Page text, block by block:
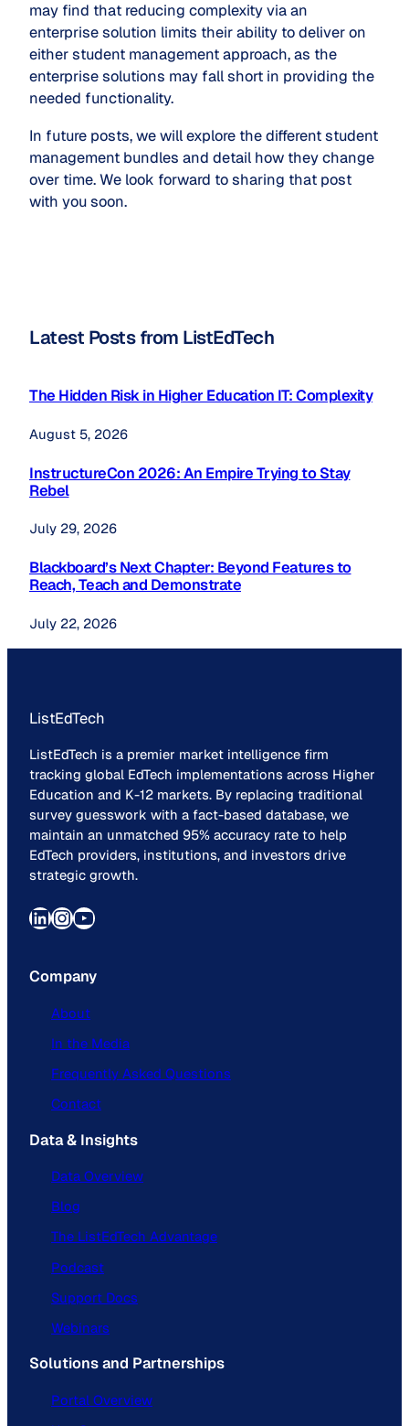
may find that reducing complexity via an
enterprise solution limits their ability to deliver on
either student management approach, as the
enterprise solutions may fall short in providing the
needed functionality.
In future posts, we will explore the different student
management bundles and detail how they change
over time. We look forward to sharing that post
with you soon.
Latest Posts from ListEdTech
The Hidden Risk in Higher Education IT: Complexity
August 5, 2026
InstructureCon 2026: An Empire Trying to Stay
Rebel
July 29, 2026
Blackboard’s Next Chapter: Beyond Features to
Reach, Teach and Demonstrate
July 22, 2026
ListEdTech
ListEdTech is a premier market intelligence firm
tracking global EdTech implementations across Higher
Education and K-12 markets. By replacing traditional
survey guesswork with a fact-based database, we
maintain an unmatched 95% accuracy rate to help
EdTech providers, institutions, and investors drive
strategic growth.
LinkedIn InstagramYouTube
Company
About
In the Media
Frequently Asked Questions
Contact
Data & Insights
Data Overview
Blog
The ListEdTech Advantage
Podcast
Support Docs
Webinars
Solutions and Partnerships
Portal Overview